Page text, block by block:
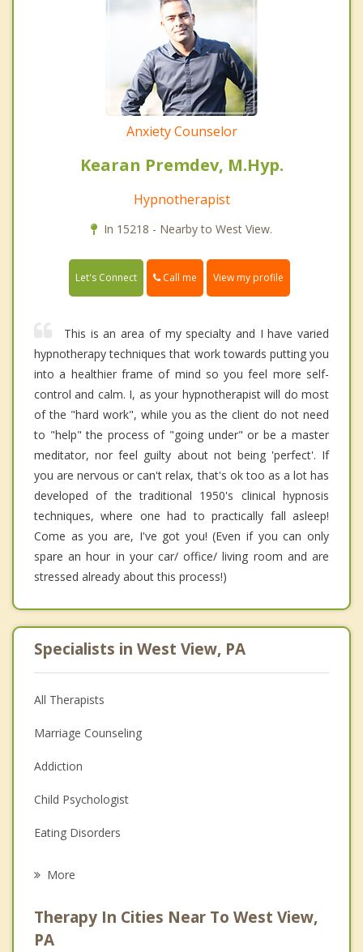
Anxiety Counselor
Kearan Premdev, M.Hyp.
Hypnotherapist
In 15218 - Nearby to West View.
Let's Connect Call me View my profile
This is an area of my specialty and I have varied
hypnotherapy techniques that work towards putting you
into a healthier frame of mind so you feel more self-
control and calm. I, as your hypnotherapist will do most
of the "hard work", while you as the client do not need
to "help" the process of "going under" or be a master
meditator, nor feel guilty about not being 'perfect'. If
you are nervous or can't relax, that's ok too as a lot has
developed of the traditional 1950's clinical hypnosis
techniques, where one had to practically fall asleep!
Come as you are, I've got you! (Even if you can only
spare an hour in your car/ office/ living room and are
stressed already about this process!)
Specialists in West View, PA
All Therapists
Marriage Counseling
Addiction
Child Psychologist
Eating Disorders
Anger Management
More
Therapy In Cities Near To West View,
PA